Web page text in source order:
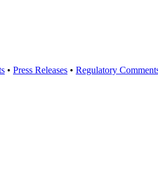
• Press Releases • Regulatory